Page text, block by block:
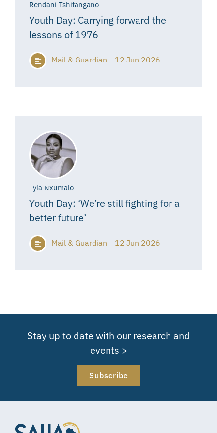
Rendani Tshitangano
Youth Day: Carrying forward the
lessons of 1976
Mail & Guardian 12 Jun 2026
Tyla Nxumalo
Youth Day: ‘We’re still fighting for a
better future’
Mail & Guardian 12 Jun 2026
Stay up to date with our research and
events >
Subscribe